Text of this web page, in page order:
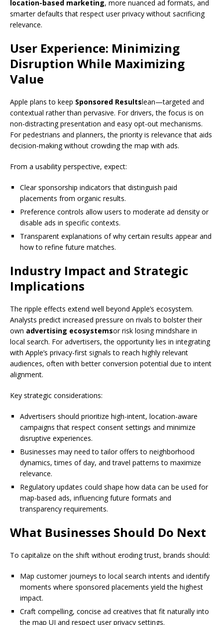
location-based marketing, more nuanced ad formats, and
smarter defaults that respect user privacy without sacrificing
relevance.
User Experience: Minimizing
Disruption While Maximizing
Value
Apple plans to keep Sponsored Resultslean—targeted and
contextual rather than pervasive. For drivers, the focus is on
non-distracting presentation and easy opt-out mechanisms.
For pedestrians and planners, the priority is relevance that aids
decision-making without crowding the map with ads.
From a usability perspective, expect:
Clear sponsorship indicators that distinguish paid
placements from organic results.
Preference controls allow users to moderate ad density or
disable ads in specific contexts.
Transparent explanations of why certain results appear and
how to refine future matches.
Industry Impact and Strategic
Implications
The ripple effects extend well beyond Apple’s ecosystem.
Analysts predict increased pressure on rivals to bolster their
own advertising ecosystemsor risk losing mindshare in
local search. For advertisers, the opportunity lies in integrating
with Apple’s privacy-first signals to reach highly relevant
audiences, often with better conversion potential due to intent
alignment.
Key strategic considerations:
Advertisers should prioritize high-intent, location-aware
campaigns that respect consent settings and minimize
disruptive experiences.
Businesses may need to tailor offers to neighborhood
dynamics, times of day, and travel patterns to maximize
relevance.
Regulatory updates could shape how data can be used for
map-based ads, influencing future formats and
transparency requirements.
What Businesses Should Do Next
To capitalize on the shift without eroding trust, brands should:
Map customer journeys to local search intents and identify
moments where sponsored placements yield the highest
impact.
Craft compelling, concise ad creatives that fit naturally into
the map UI and respect user privacy settings.